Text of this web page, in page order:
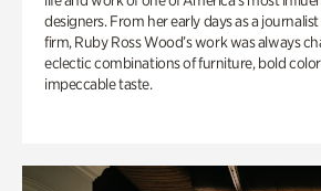
designers. From her early days as a
firm, Ruby Ross Wood’s work was always
eclectic combinations of furniture, bold
impeccable taste.